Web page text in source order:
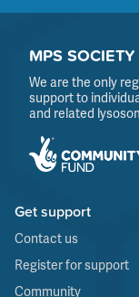
MPS SOCIETY
We are the only
support to
and related
Get support
Contact us
Register for support
Community